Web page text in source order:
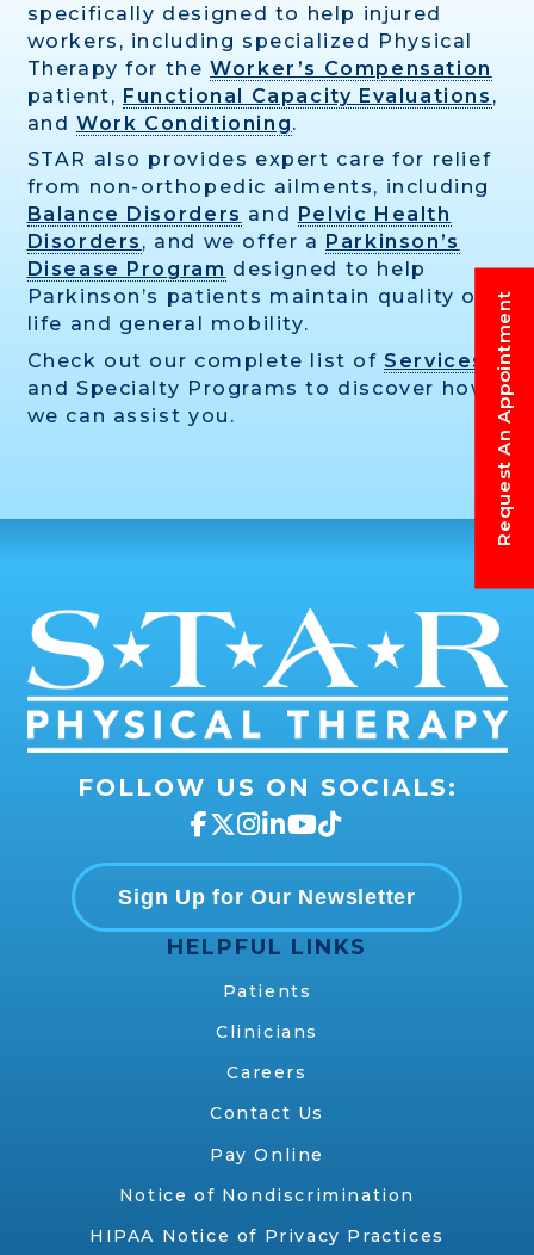
Request An Appointment
specifically designed to help injured
workers, including specialized Physical
Therapy for theWorker’s Compensation
patient, Functional Capacity Evaluations ,
and Work Conditioning.
STAR also provides expert care for relief
from non-orthopedic ailments, including
Balance Disorders and Pelvic Health
Disorders , and we offer a Parkinson’s
Disease Program designed to help
Parkinson’s patients maintain quality of
life and general mobility.
Check out our complete list of Services
and Specialty Programs to discover how
we can assist you.
FOLLOW US ON SOCIALS:
Sign Up for Our Newsletter
HELPFUL LINKS
Patients
Clinicians
Careers
Contact Us
Pay Online
Notice of Nondiscrimination
HIPAA Notice of Privacy Practices